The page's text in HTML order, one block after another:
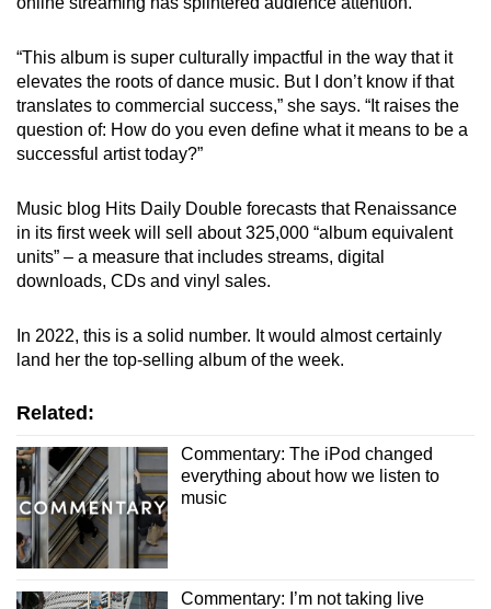
“This album is super culturally impactful in the way that it
elevates the roots of dance music. But I don’t know if that
translates to commercial success,” she says. “It raises the
question of: How do you even define what it means to be a
successful artist today?”
Music blog Hits Daily Double forecasts that Renaissance
in its first week will sell about 325,000 “album equivalent
units” – a measure that includes streams, digital
downloads, CDs and vinyl sales.
In 2022, this is a solid number. It would almost certainly
land her the top-selling album of the week.
Related:
Commentary: The iPod changed
everything about how we listen to
music
Commentary: I’m not taking live